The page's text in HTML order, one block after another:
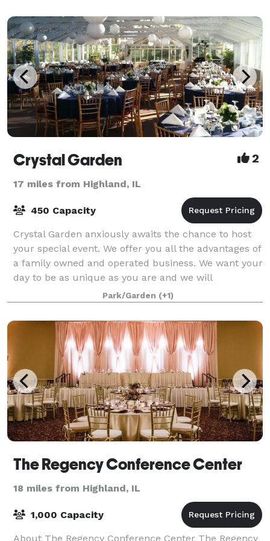
Crystal Garden 2
17 miles from Highland, IL
450 Capacity
Crystal Garden anxiously awaits the chance to host
your special event. We offer you all the advantages of
a family owned and operated business. We want your
day to be as unique as you are and we will
customize a package that suits you. We t
Park/Garden (+1)
The Regency Conference Center
18 miles from Highland, IL
1,000 Capacity
About The Regency Conference Center The Regency